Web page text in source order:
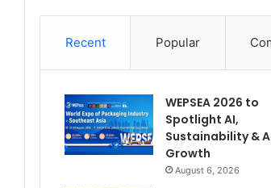
Recent Popular
WEPSEA 2026 to
Spotlight AI,
Sustainability &
Growth
August 6, 2026